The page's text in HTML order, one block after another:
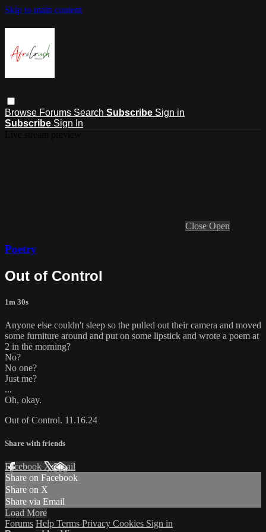
Skip to main content
Browse Forums Search Subscribe Sign in
Subscribe Sign In
Close Open
Poetry
Out of Control
1m 30s
Anyone else couldn't sleep so the pulled out their camera and moved
some furniture around and put on some lipstick and wrote a poem at
2 in the morning?
No?
No one?
Just me?
...
Oh, okay.
Out of Control. 11.16.24
Share with friends
Facebook XEmail
Share on Facebook
Share on X
Share via Email
Load More
Forums Help Terms Privacy Cookies Sign in